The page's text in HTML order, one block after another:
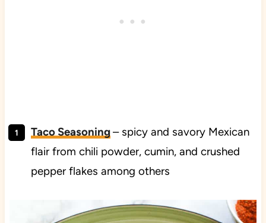
Taco Seasoning– spicy and savory Mexican
flair from chili powder, cumin, and crushed
pepper flakes among others